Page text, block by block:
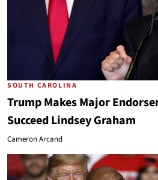
SOUTH CAROLINA
Trump Makes Major
Succeed Lindsey Graham
Cameron Arcand